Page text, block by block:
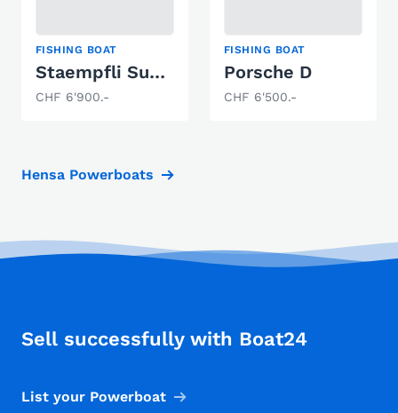
FISHING BOAT
Staempfli Super Vent Blanc
CHF 6'900.-
FISHING BOAT
Porsche D
CHF 6'500.-
Hensa Powerboats
Sell successfully with Boat24
List your Powerboat